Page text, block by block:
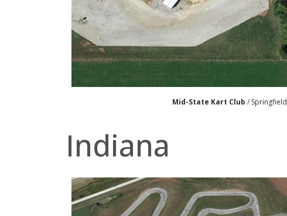
Mid-State Kart Club / Springfield
Indiana